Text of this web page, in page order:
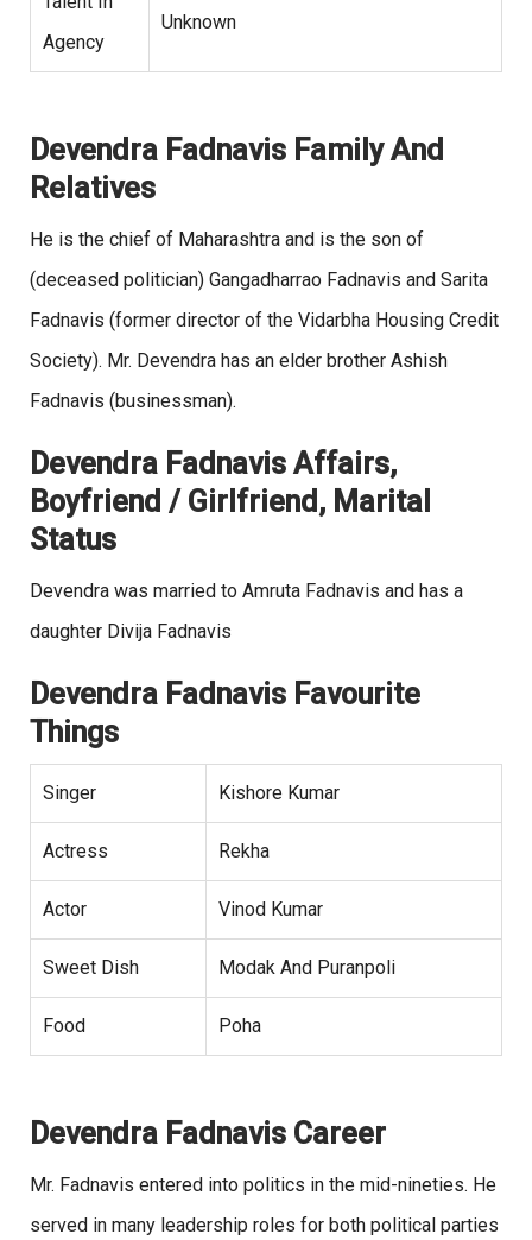
Agency
Unknown
Devendra Fadnavis Family And
Relatives
He is the chief of Maharashtra and is the son of
(deceased politician) Gangadharrao Fadnavis and Sarita
Fadnavis (former director of the Vidarbha Housing Credit
Society). Mr. Devendra has an elder brother Ashish
Fadnavis (businessman).
Devendra Fadnavis Affairs,
Boyfriend / Girlfriend, Marital
Status
Devendra was married to Amruta Fadnavis and has a
daughter Divija Fadnavis
Devendra Fadnavis Favourite
Things
Singer Kishore Kumar
Actress Rekha
Actor Vinod Kumar
Sweet Dish Modak And Puranpoli
Food Poha
Devendra Fadnavis Career
Mr. Fadnavis entered into politics in the mid-nineties. He
served in many leadership roles for both political parties